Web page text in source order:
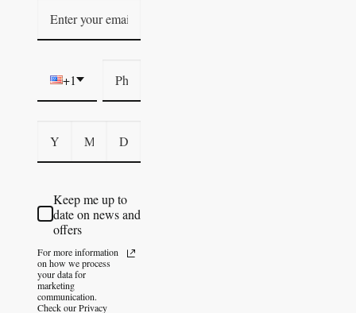
+1
Keep me up to
date on news and
offers
For more information
on how we process
your data for
marketing
communication.
Check our Privacy